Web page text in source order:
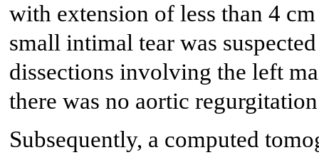
with extension of less than 4
small intimal tear was
dissections involving the left
there was no aortic
Subsequently, a computed